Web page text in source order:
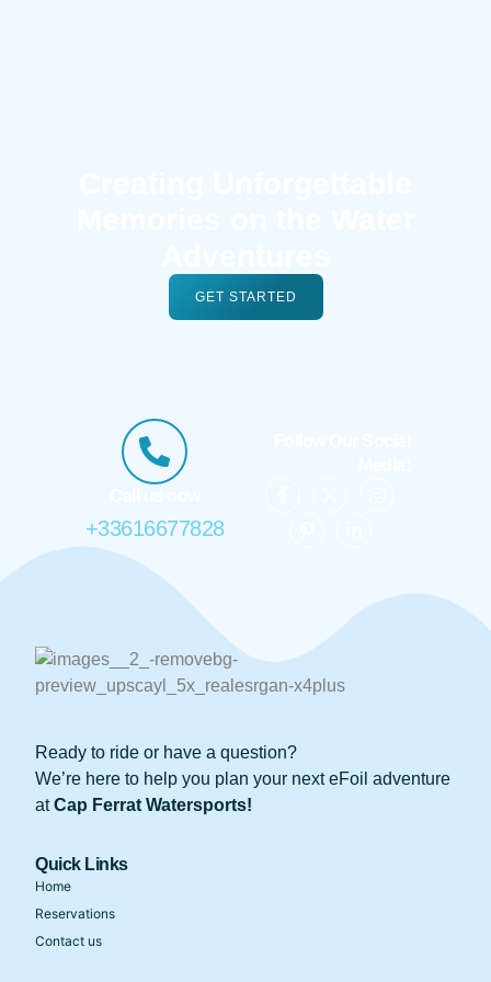
GET STARTED
+33616677828
Ready to ride or have a question?
We’re here to help you plan your next eFoil adventure
atCap Ferrat Watersports!
Quick Links
Home
Reservations
Contact us